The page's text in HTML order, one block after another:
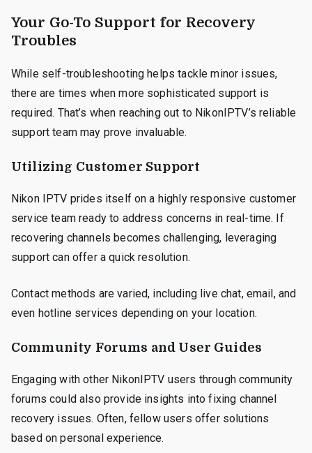
Your Go-To Support for Recovery
Troubles
While self-troubleshooting helps tackle minor issues,
there are times when more sophisticated support is
required. That’s when reaching out to NikonIPTV’s reliable
support team may prove invaluable.
Utilizing Customer Support
Nikon IPTV prides itself on a highly responsive customer
service team ready to address concerns in real-time. If
recovering channels becomes challenging, leveraging
support can offer a quick resolution.
Contact methods are varied, including live chat, email, and
even hotline services depending on your location.
Community Forums and User Guides
Engaging with other NikonIPTV users through community
forums could also provide insights into fixing channel
recovery issues. Often, fellow users offer solutions
based on personal experience.